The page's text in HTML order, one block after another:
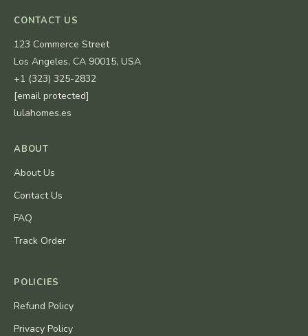
CONTACT US
123 Commerce Street
Los Angeles, CA 90015, USA
+1 (323) 325-2832
[email protected]
lulahomes.es
ABOUT
About Us
Contact Us
FAQ
Track Order
POLICIES
Refund Policy
Privacy Policy